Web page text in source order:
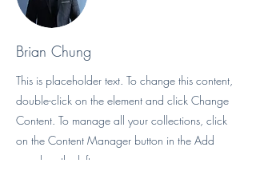
Brian Chung
This is placeholder text. To change this content,
double-click on the element and click Change
Content. To manage all your collections, click
on the Content Manager button in the Add
panel on the left.